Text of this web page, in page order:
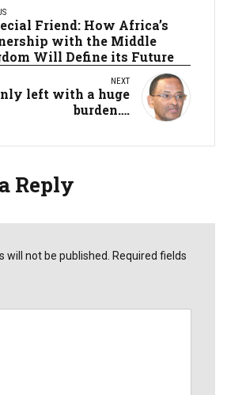
Friend: How Africa’s
with the Middle
Will Define its Future
NEXT
left with a huge
burden….
Reply
will not be published. Required fields